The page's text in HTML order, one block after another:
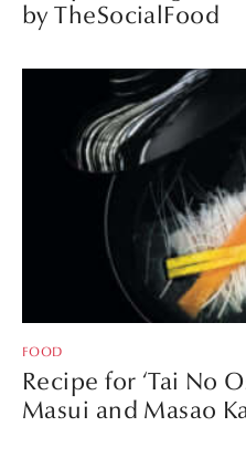
by TheSocialFood
FOOD
Recipe for ‘Tai No
Masui and Masao